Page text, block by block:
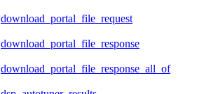
download_portal_file_request
download_portal_file_response
download_portal_file_response_all_of